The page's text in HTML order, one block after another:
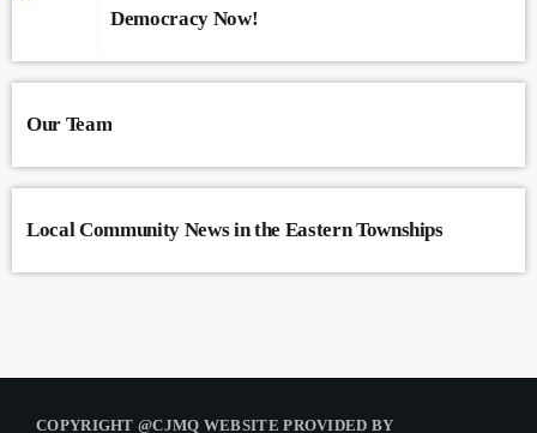
Democracy Now!
Our Team
Local Community News in the Eastern Townships
COPYRIGHT @CJMQ WEBSITE PROVIDED BY